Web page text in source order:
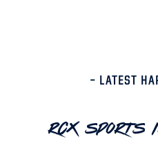
– LATEST
RCX Sports